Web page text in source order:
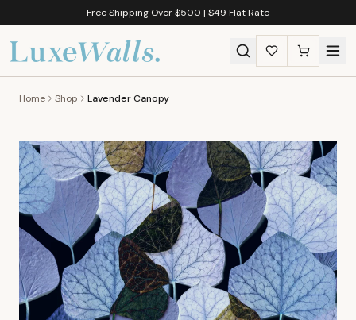
Free Shipping Over $500 | $49 Flat Rate
Home Shop Lavender Canopy